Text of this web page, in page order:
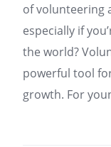
of volunteering
especially if
the world?
powerful tool
growth. For